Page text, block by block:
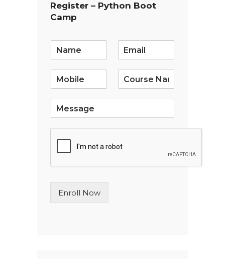
Register – Python Boot
Camp
m
L
n
T
Enroll Now